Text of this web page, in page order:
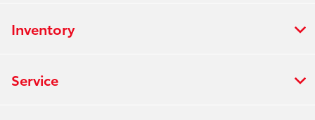
Inventory
Service